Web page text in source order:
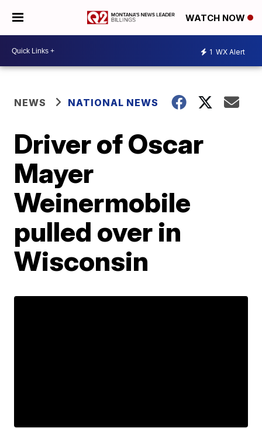
WATCH NOW
1 WX Alert
NEWS NATIONAL NEWS
Driver of Oscar
Mayer
Weinermobile
pulled over in
Wisconsin